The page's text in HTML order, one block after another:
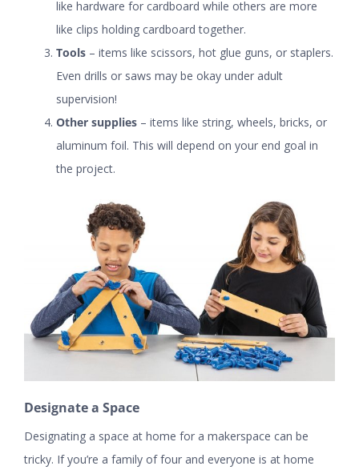
like hardware for cardboard while others are more
like clips holding cardboard together.
Tools – items like scissors, hot glue guns, or staplers.
Even drills or saws may be okay under adult
supervision!
Other supplies – items like string, wheels, bricks, or
aluminum foil. This will depend on your end goal in
the project.
Designate a Space
Designating a space at home for a makerspace can be
tricky. If you’re a family of four and everyone is at home